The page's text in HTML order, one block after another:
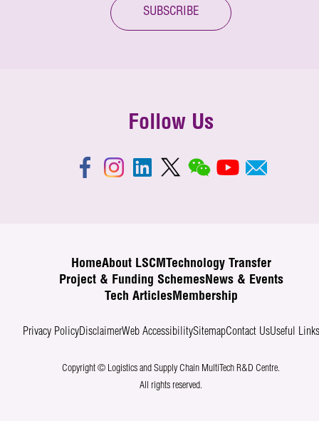
SUBSCRIBE
Follow Us
HomeAbout LSCM
Technology Transfer
Project & Funding SchemesNews & Events
Tech ArticlesMembership
Privacy PolicyDisclaimerWeb AccessibilitySitemapContact UsUseful Links
Copyright © Logistics and Supply Chain MultiTech R&D Centre.
All rights reserved.